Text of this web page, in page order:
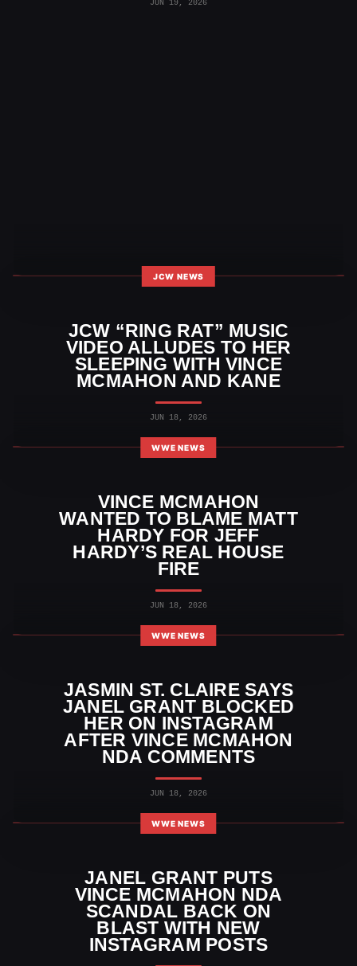
JUN 19, 2026
JCW NEWS
JCW “RING RAT” MUSIC
VIDEO ALLUDES TO HER
SLEEPING WITH VINCE
MCMAHON AND KANE
JUN 18, 2026
WWE NEWS
VINCE MCMAHON
WANTED TO BLAME MATT
HARDY FOR JEFF
HARDY’S REAL HOUSE
FIRE
JUN 18, 2026
WWE NEWS
JASMIN ST. CLAIRE SAYS
JANEL GRANT BLOCKED
HER ON INSTAGRAM
AFTER VINCE MCMAHON
NDA COMMENTS
JUN 18, 2026
WWE NEWS
JANEL GRANT PUTS
VINCE MCMAHON NDA
SCANDAL BACK ON
BLAST WITH NEW
INSTAGRAM POSTS